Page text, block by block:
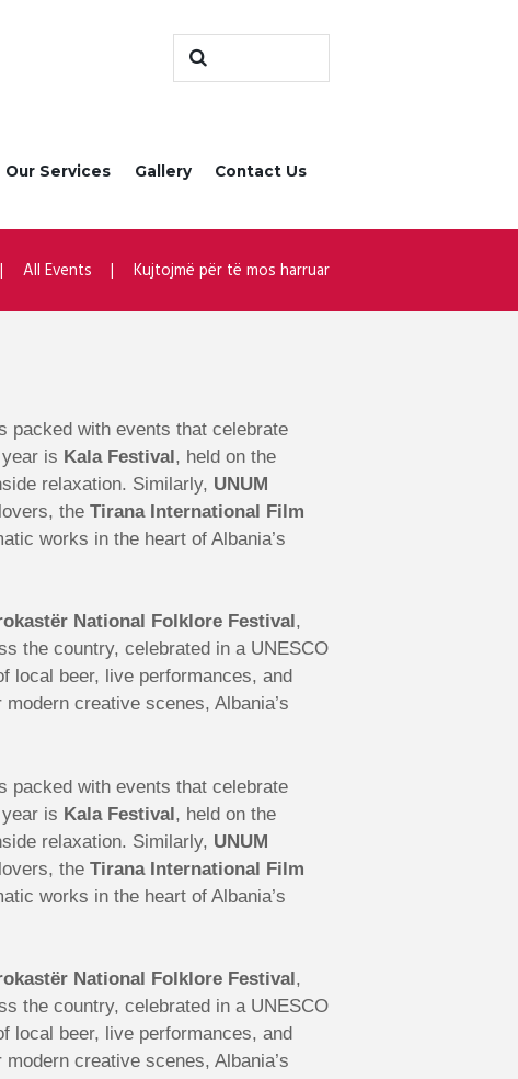
Our Services Gallery Contact Us
All Events Kujtojmë për të mos harruar
packed with events that celebrate
is Kala Festival, held on the
relaxation. Similarly, UNUM
the Tirana International Film
works in the heart of Albania’s
National Folklore Festival ,
the country, celebrated in a UNESCO
local beer, live performances, and
creative scenes, Albania’s
packed with events that celebrate
is Kala Festival, held on the
relaxation. Similarly, UNUM
the Tirana International Film
works in the heart of Albania’s
National Folklore Festival ,
the country, celebrated in a UNESCO
local beer, live performances, and
creative scenes, Albania’s